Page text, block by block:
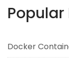
Popular
Docker